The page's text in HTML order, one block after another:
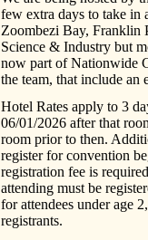
few extra days to take in
Zoombezi Bay, Franklin
Science & Industry but
now part of Nationwide
the team, that include
Hotel Rates apply to 3
06/01/2026 after that
room prior to then.
register for convention
registration fee is
attending must be
for attendees under age
registrants.